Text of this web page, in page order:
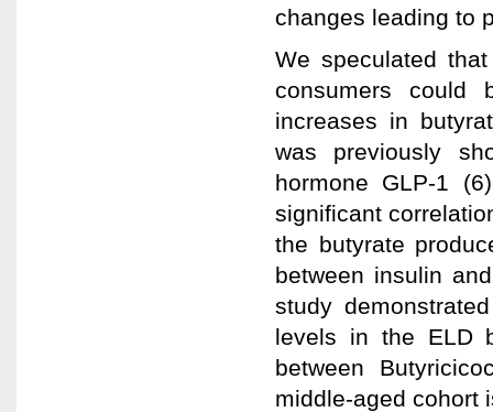
changes leading to
We speculated
consumers could
increases in
was previously
hormone GLP-1
significant
the butyrate
between insulin
study
levels in the ELD
between
middle-aged cohort